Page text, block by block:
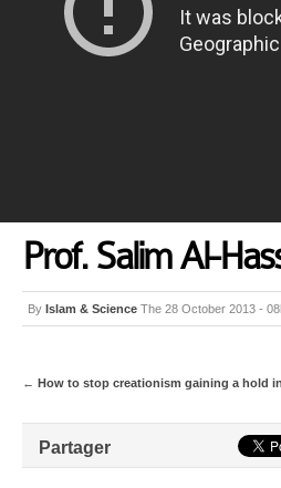
Prof. Salim Al-
By Islam & Science The 28 October 2013 -
← How to stop creationism gaining a hold
Partager